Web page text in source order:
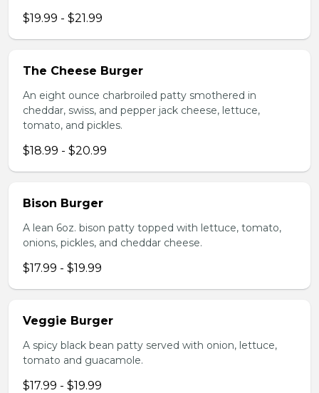
$19.99 - $21.99
The Cheese Burger
An eight ounce charbroiled patty smothered in
cheddar, swiss, and pepper jack cheese, lettuce,
tomato, and pickles.
$18.99 - $20.99
Bison Burger
A lean 6oz. bison patty topped with lettuce, tomato,
onions, pickles, and cheddar cheese.
$17.99 - $19.99
Veggie Burger
A spicy black bean patty served with onion, lettuce,
tomato and guacamole.
$17.99 - $19.99